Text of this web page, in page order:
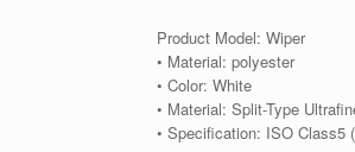
Product Model: Wiper
• Material: polyester
• Color: White
• Material: Split-Type
• Specification: ISO Class5